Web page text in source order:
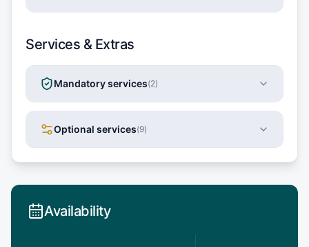
Services & Extras
Mandatory services(2)
Optional services(9)
Availability